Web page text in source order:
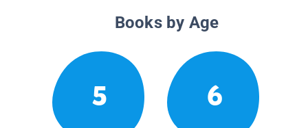
Books by Age
5 6